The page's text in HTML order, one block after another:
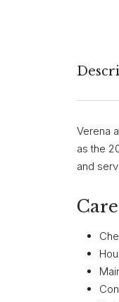
Verena
as the
and